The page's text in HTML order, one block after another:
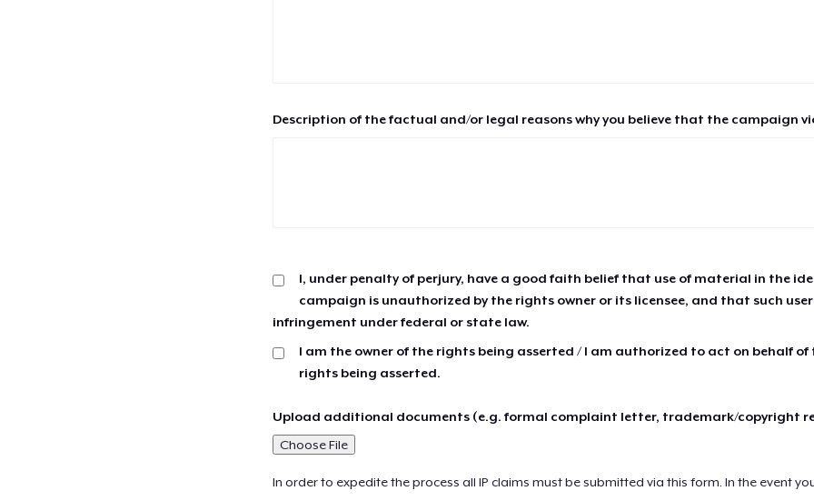
Description of the factual and/or legal reasons why you believe that the campaign
I, under penalty of perjury, have a good faith belief that use of material in the
campaign is unauthorized by the rights owner or its licensee, and that such
infringement under federal or state law.
I am the owner of the rights being asserted / I am authorized to act on behalf of
rights being asserted.
Upload additional documents (e.g. formal complaint letter, trademark/copyright
Choose File
In order to expedite the process all IP claims must be submitted via this form. In the event